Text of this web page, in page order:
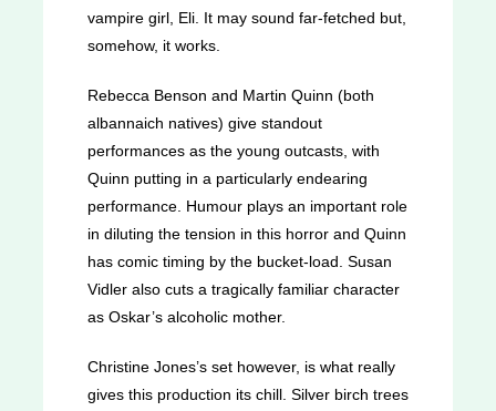
vampire girl, Eli. It may sound far-fetched but,
somehow, it works.
Rebecca Benson and Martin Quinn (both
albannaich natives) give standout
performances as the young outcasts, with
Quinn putting in a particularly endearing
performance. Humour plays an important role
in diluting the tension in this horror and Quinn
has comic timing by the bucket-load. Susan
Vidler also cuts a tragically familiar character
as Oskar’s alcoholic mother.
Christine Jones’s set however, is what really
gives this production its chill. Silver birch trees